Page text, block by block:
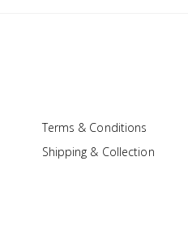
Terms & Conditions
Shipping & Collection